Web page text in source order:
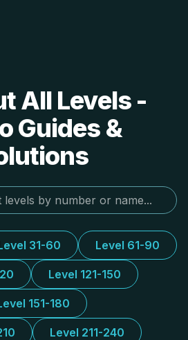
All Levels -
Guides &
31-60 Level 61-90
Level 121-150
151-180
Level 211-240